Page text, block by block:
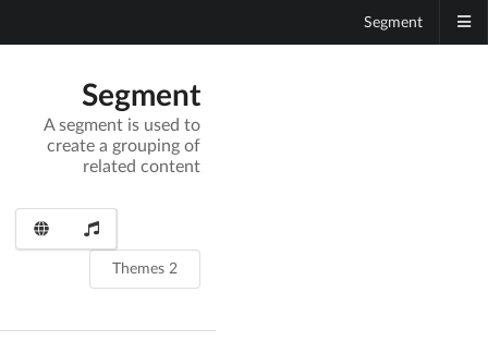
Segment
Segment
A segment is used to
create a grouping of
related content
2 Themes